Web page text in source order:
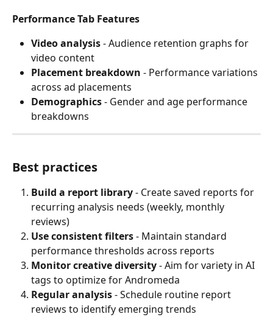
Performance Tab Features
Video analysis - Audience retention graphs for
video content
Placement breakdown - Performance variations
across ad placements
Demographics - Gender and age performance
breakdowns
Best practices
Build a report library - Create saved reports for
recurring analysis needs (weekly, monthly
reviews)
Use consistent filters - Maintain standard
performance thresholds across reports
Monitor creative diversity - Aim for variety in AI
tags to optimize for Andromeda
Regular analysis - Schedule routine report
reviews to identify emerging trends